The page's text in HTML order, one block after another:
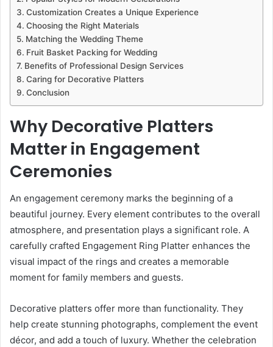
Customization Creates a Unique Experience
Choosing the Right Materials
Matching the Wedding Theme
Fruit Basket Packing for Wedding
Benefits of Professional Design Services
Caring for Decorative Platters
Conclusion
Why Decorative Platters
Matter in Engagement
Ceremonies
An engagement ceremony marks the beginning of a
beautiful journey. Every element contributes to the overall
atmosphere, and presentation plays a significant role. A
carefully crafted Engagement Ring Platter enhances the
visual impact of the rings and creates a memorable
moment for family members and guests.
Decorative platters offer more than functionality. They
help create stunning photographs, complement the event
décor, and add a touch of luxury. Whether the celebration